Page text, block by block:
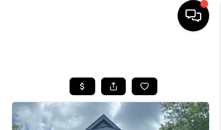
BUYING
SELLING
FINANCING